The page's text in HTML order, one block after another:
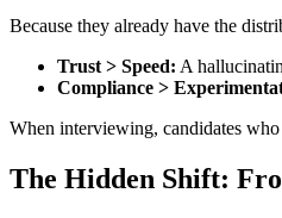
Because they already have the
Trust > Speed: A
Compliance >
When interviewing, candidates
The Hidden Shift: